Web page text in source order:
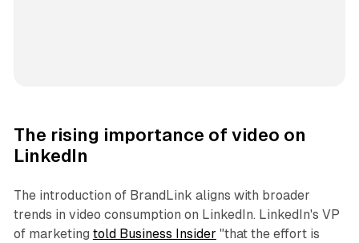
The rising importance of video on
LinkedIn
The introduction of BrandLink aligns with broader
trends in video consumption on LinkedIn. LinkedIn's VP
of marketing told Business Insider "that the effort is